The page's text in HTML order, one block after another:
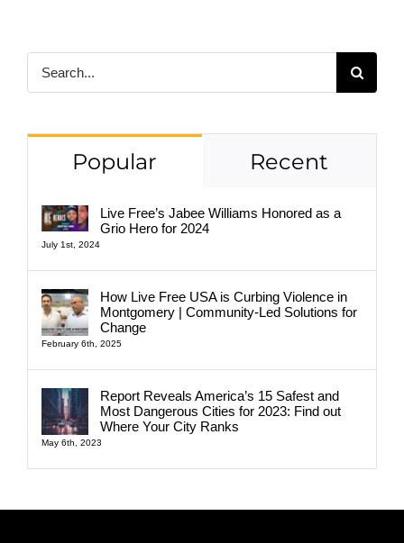
Popular Recent
Live Free’s Jabee Williams Honored as a
Grio Hero for 2024
July 1st, 2024
How Live Free USA is Curbing Violence in
Montgomery | Community-Led Solutions for
Change
February 6th, 2025
Report Reveals America’s 15 Safest and
Most Dangerous Cities for 2023: Find out
Where Your City Ranks
May 6th, 2023